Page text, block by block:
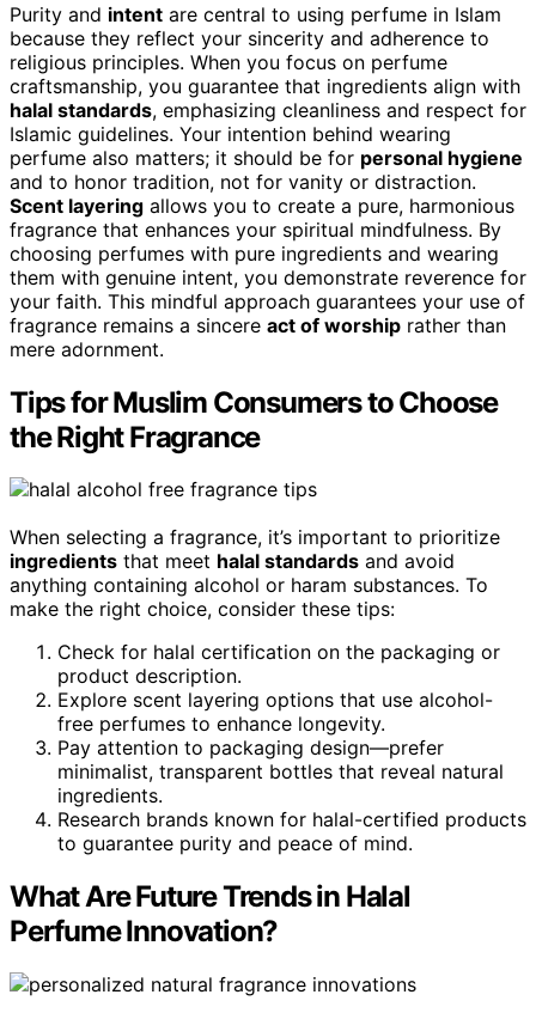
Purity and intent are central to using perfume in Islam
because they reflect your sincerity and adherence to
religious principles. When you focus on perfume
craftsmanship, you guarantee that ingredients align with
halal standards, emphasizing cleanliness and respect for
Islamic guidelines. Your intention behind wearing
perfume also matters; it should be for personal hygiene
and to honor tradition, not for vanity or distraction.
Scent layering allows you to create a pure, harmonious
fragrance that enhances your spiritual mindfulness. By
choosing perfumes with pure ingredients and wearing
them with genuine intent, you demonstrate reverence for
your faith. This mindful approach guarantees your use of
fragrance remains a sincere act of worship rather than
mere adornment.
Tips for Muslim Consumers to Choose
the Right Fragrance
When selecting a fragrance, it’s important to prioritize
ingredients that meet halal standards and avoid
anything containing alcohol or haram substances. To
make the right choice, consider these tips:
Check for halal certification on the packaging or
product description.
Explore scent layering options that use alcohol-
free perfumes to enhance longevity.
Pay attention to packaging design—prefer
minimalist, transparent bottles that reveal natural
ingredients.
Research brands known for halal-certified products
to guarantee purity and peace of mind.
What Are Future Trends in Halal
Perfume Innovation?